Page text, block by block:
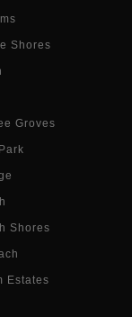
Shores
Groves
Shores
Estates